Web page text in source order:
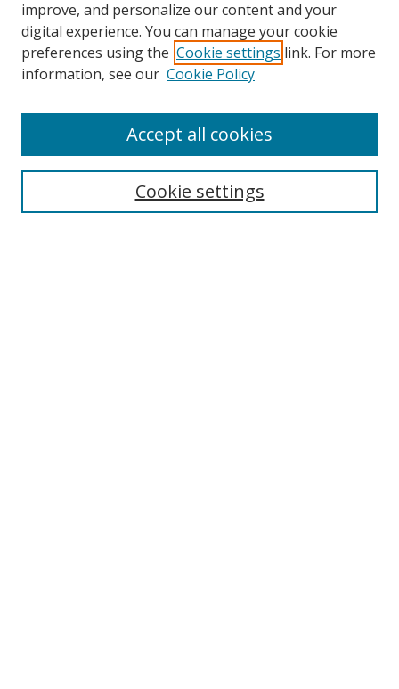
Search
improve, and personalize our content and your
digital experience. You can manage your cookie
preferences using the Cookie settings link. For more
information, see our Cookie Policy
Cookie settings
Accept all cookies